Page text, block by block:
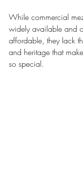
While commercial
widely available and
affordable, they lack
and heritage that
so special.